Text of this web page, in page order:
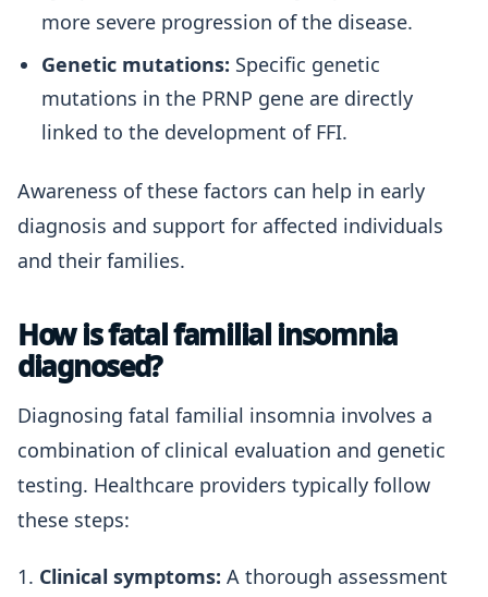
more severe progression of the disease.
Genetic mutations: Specific genetic
mutations in the PRNP gene are directly
linked to the development of FFI.
Awareness of these factors can help in early
diagnosis and support for affected individuals
and their families.
How is fatal familial insomnia
diagnosed?
Diagnosing fatal familial insomnia involves a
combination of clinical evaluation and genetic
testing. Healthcare providers typically follow
these steps:
1. Clinical symptoms: A thorough assessment